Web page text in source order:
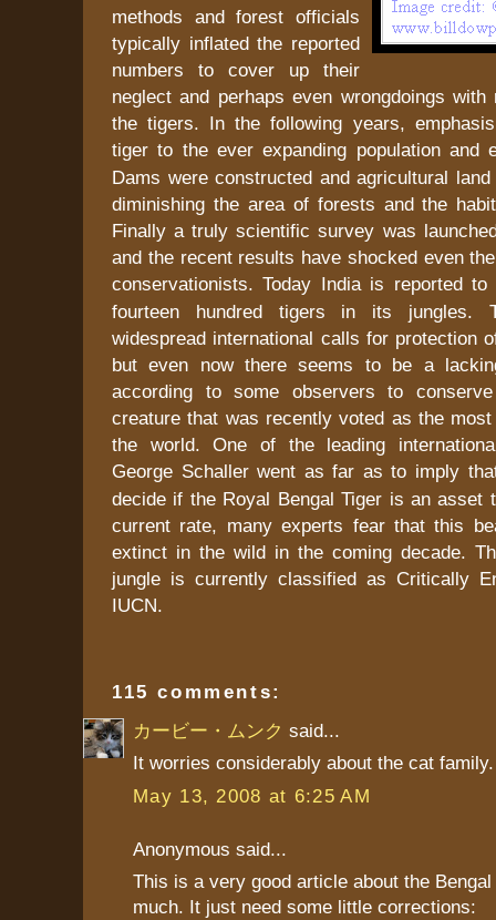
methods and forest officials
typically inflated the reported
numbers to cover up their
neglect and perhaps even wrongdoings
the tigers. In the following years,
tiger to the ever expanding population and
Dams were constructed and agricultural
diminishing the area of forests and the
Finally a truly scientific survey was
and the recent results have shocked even
conservationists. Today Indiais reported to
fourteen hundred tigers in its jungles.
widespread international calls for protection
but even now there seems to be a
according to some observers to
creature that was recently voted as the
the world. One of the leading
George Schaller went as far as to imply
decide if the Royal Bengal Tiger is an asset
current rate, many experts fear that this
extinct in the wild in the coming decade.
jungle is currently classified as Critically
IUCN.
115 comments:
カービー・ムンク said...
It worries considerably about the cat family.
May 13, 2008 at 6:25 AM
Anonymous said...
This is a very good article about the
much. It just need some little corrections: